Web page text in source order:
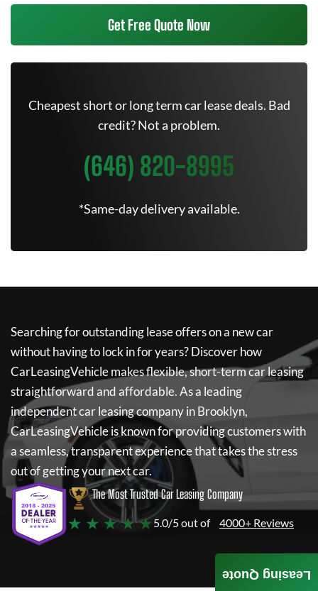
Get Free Quote Now
Cheapest short or long term car lease deals. Bad
credit? Not a problem.
(646) 820-8995
*Same-day delivery available.
Searching for outstanding lease offers on a new car
without having to lock in for years? Discover how
CarLeasingVehiclemakes flexible, short-term car leasing
straightforward and affordable. As a leading
independent car leasing company in Brooklyn,
CarLeasingVehicleis known for providing customers with
a seamless, transparent experience that takes the stress
out of getting your next car.
The Most Trusted Car Leasing Company
★ ★ ★ ★ ★5.0/5 out of 4000+ Reviews
Leasing Quote